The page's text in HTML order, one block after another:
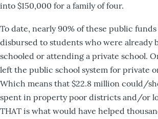
into $150,000 for a family of four.
To date, nearly 90% of these public funds
disbursed to students who were already
schooled or attending a private school.
left the public school system for private
Which means that $22.8 million could/
spent in property poor districts and/or
THAT is what would have helped